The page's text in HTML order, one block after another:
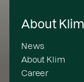
About Klim
News
About Klim
Career